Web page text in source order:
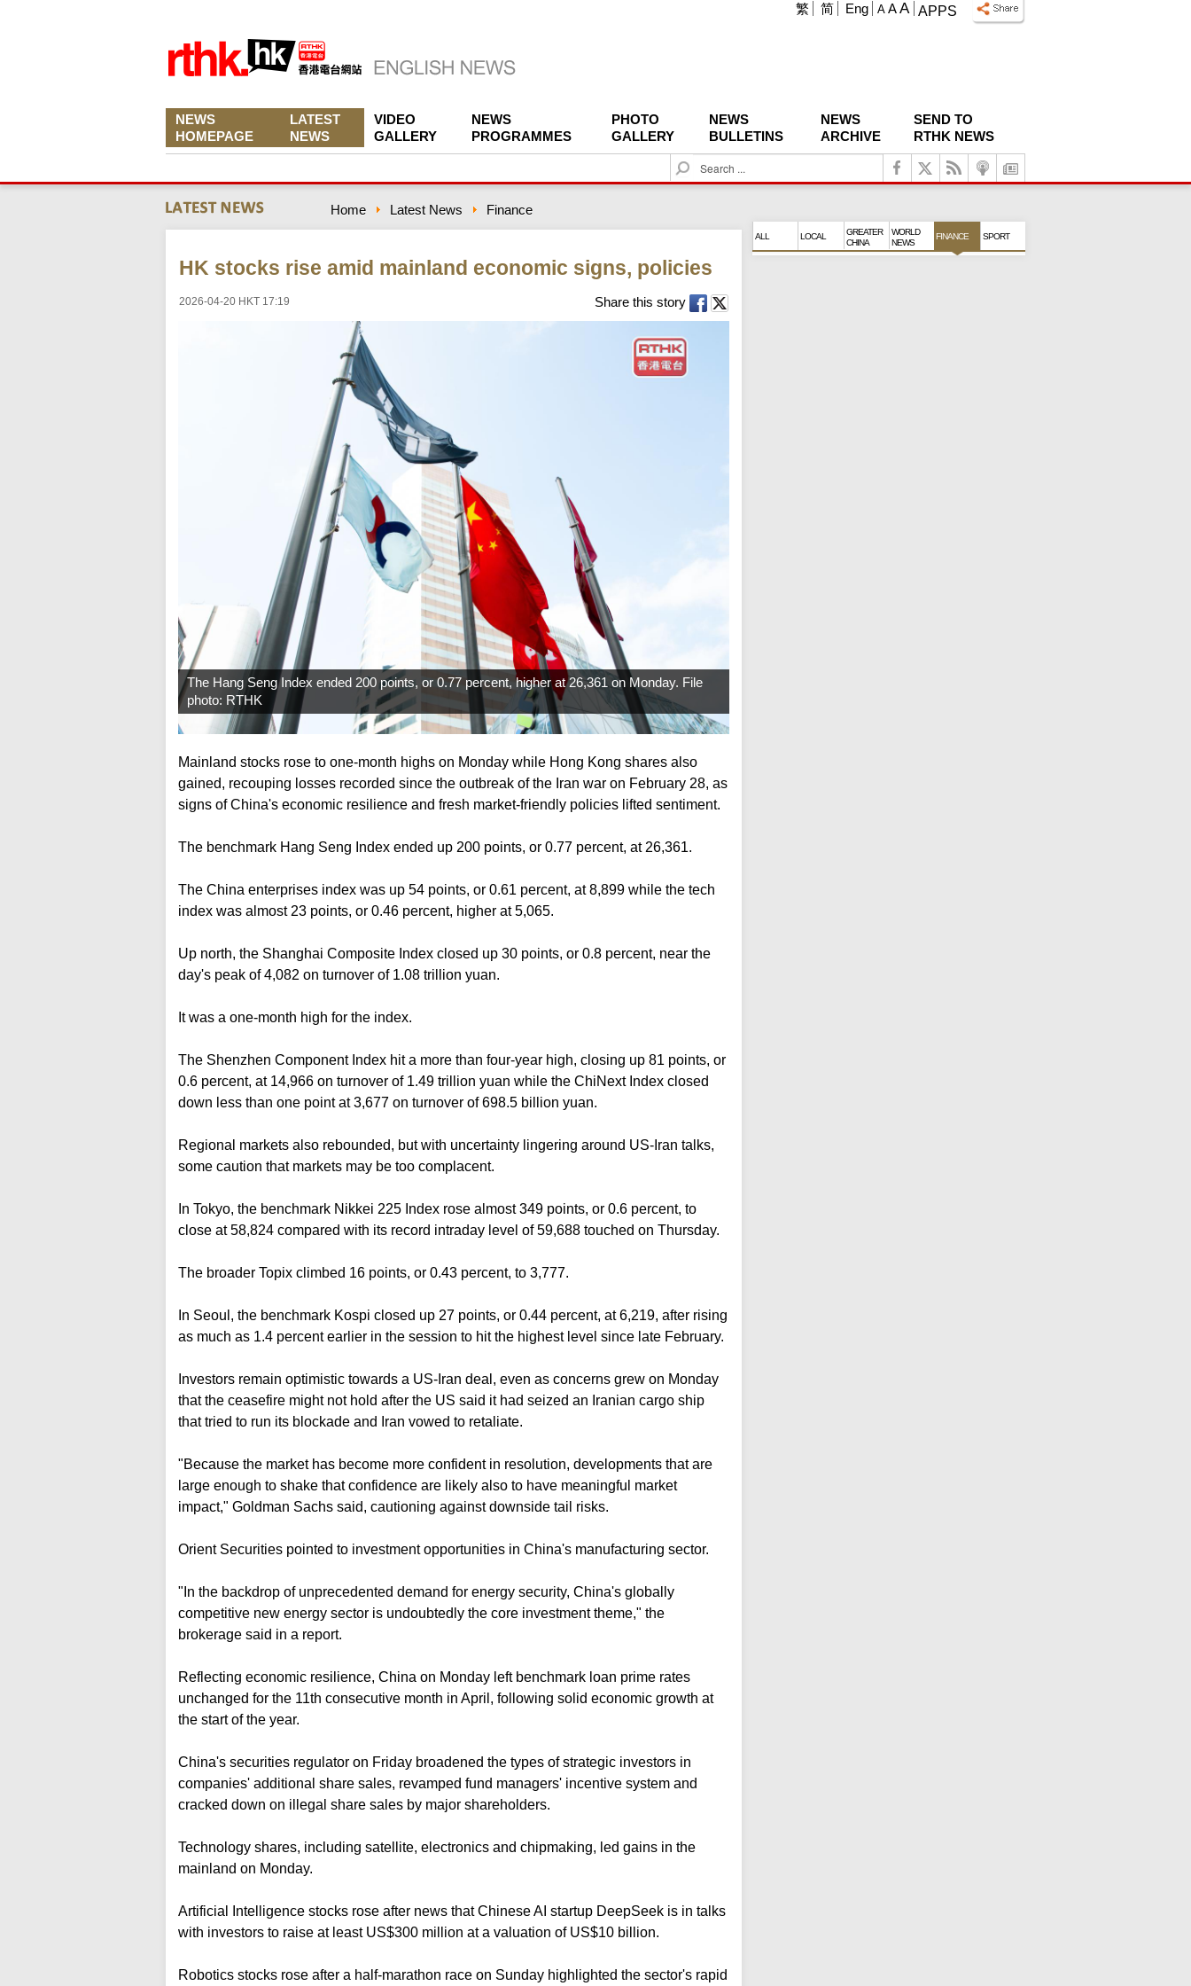
APPS
A A A
繁 简 Eng
NEWS
HOMEPAGE
LATEST
NEWS
VIDEO
GALLERY
NEWS
PROGRAMMES
PHOTO
GALLERY
NEWS
BULLETINS
NEWS
ARCHIVE
SEND TO
RTHK NEWS
S
e
c
Home Latest News Finance
HK stocks rise amid mainland economic signs, policies
2026-04-20 HKT 17:19 Share this story
The Hang Seng Index ended 200 points, or 0.77 percent, higher at 26,361 on Monday. File
photo: RTHK
Mainland stocks rose to one-month highs on Monday while Hong Kong shares also
gained, recouping losses recorded since the outbreak of the Iran war on February 28, as
signs of China's economic resilience ⁠and fresh market-friendly policies lifted sentiment.
The benchmark Hang Seng Index ended up 200 points, or 0.77 percent, at 26,361.
The China enterprises index was up 54 points, or 0.61 percent, at 8,899 while the tech
index was almost 23 points, or 0.46 percent, higher at 5,065.
Up north, the Shanghai Composite Index closed up 30 points, or 0.8 percent, near the
day's peak of 4,082 on turnover of 1.08 trillion yuan.
It was a one-month high for the index.
The Shenzhen Component Index hit a more than four-year high, closing up 81 points, or
0.6 percent, at 14,966 on turnover of 1.49 trillion yuan while the ChiNext Index closed
down less than one point at 3,677 on turnover of 698.5 billion yuan.
Regional markets also rebounded, but with uncertainty lingering around US-Iran talks,
some caution that markets may be too complacent.
In Tokyo, the benchmark Nikkei 225 Index rose almost 349 points, or 0.6 percent, to
close at 58,824 compared with its record intraday level of 59,688 touched on Thursday.
The broader Topix climbed 16 points, or 0.43 percent, to 3,777.
In Seoul, the benchmark Kospi closed up 27 points, or 0.44 percent, at 6,219, after rising
as much as 1.4 percent earlier in the session to hit the highest level since late February.
Investors remain optimistic towards a US-Iran ⁠deal, even as concerns grew on Monday
that the ceasefire ⁠might not hold after the ⁠US said it had seized an Iranian cargo ship
that tried to run its blockade and Iran vowed to retaliate.
"Because ⁠the market has become more confident in resolution, developments that are
large enough to shake that confidence are likely also to have meaningful market
impact," Goldman Sachs said, cautioning against downside tail risks.
Orient Securities pointed to ⁠investment opportunities in China's manufacturing sector.
"In the backdrop of unprecedented demand for energy security, China's globally
competitive new energy sector is undoubtedly the core investment theme," the
brokerage said in a report.
Reflecting economic resilience, China on Monday left benchmark loan prime rates
unchanged for the 11th consecutive month in April, following solid economic growth at
the start of the year.
China's securities regulator on Friday broadened the types of strategic investors in
companies' additional share sales, revamped fund managers' incentive system and
cracked down on illegal share sales by major shareholders.
Technology shares, including satellite, electronics and chipmaking, led gains in the
mainland on Monday.
Artificial Intelligence stocks rose after news that Chinese AI startup DeepSeek is in talks
with investors to raise at least US$300 million at a valuation ⁠of US$10 billion.
Robotics stocks rose after a half-marathon race on Sunday highlighted the sector's rapid
ALL LOCAL
GREATER
CHINA
WORLD
NEWS
FINANCE SPORT